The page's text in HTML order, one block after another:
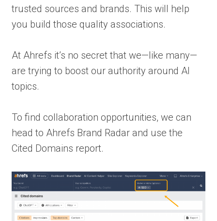
trusted sources and brands. This will help
you build those quality associations.
At Ahrefs it’s no secret that we—like many—
are trying to boost our authority around AI
topics.
To find collaboration opportunities, we can
head to Ahrefs Brand Radar and use the
Cited Domains report.